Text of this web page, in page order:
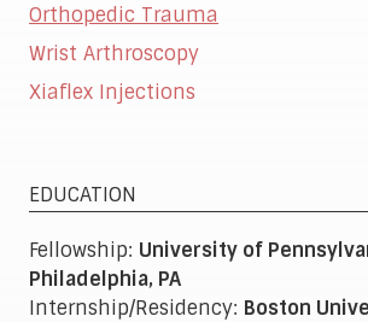
Orthopedic Trauma
Wrist Arthroscopy
Xiaflex Injections
EDUCATION
Fellowship: University of
Philadelphia, PA
Internship/Residency: Boston